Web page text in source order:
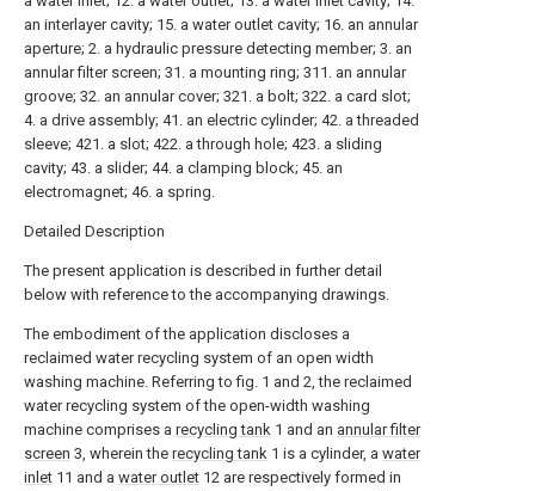
an interlayer cavity; 15. a water outlet cavity; 16. an annular
aperture; 2. a hydraulic pressure detecting member; 3. an
annular filter screen; 31. a mounting ring; 311. an annular
groove; 32. an annular cover; 321. a bolt; 322. a card slot;
4. a drive assembly; 41. an electric cylinder; 42. a threaded
sleeve; 421. a slot; 422. a through hole; 423. a sliding
cavity; 43. a slider; 44. a clamping block; 45. an
electromagnet; 46. a spring.
Detailed Description
The present application is described in further detail
below with reference to the accompanying drawings.
The embodiment of the application discloses a
reclaimed water recycling system of an open width
washing machine. Referring to fig. 1 and 2, the reclaimed
water recycling system of the open-width washing
machine comprises a recycling tank 1 and an annular filter
screen 3, wherein the recycling tank 1 is a cylinder, a water
inlet 11 and a water outlet 12 are respectively formed in